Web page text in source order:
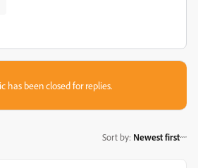
has been closed for replies.
Sort by: Newest first